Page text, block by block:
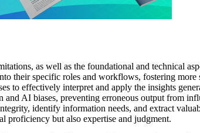
as well as the foundational and technical
their specific roles and workflows, fostering
to effectively interpret and apply the insights
and AI biases, preventing erroneous output from
identify information needs, and extract
proficiency but also expertise and judgment.